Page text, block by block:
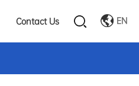
Contact Us EN